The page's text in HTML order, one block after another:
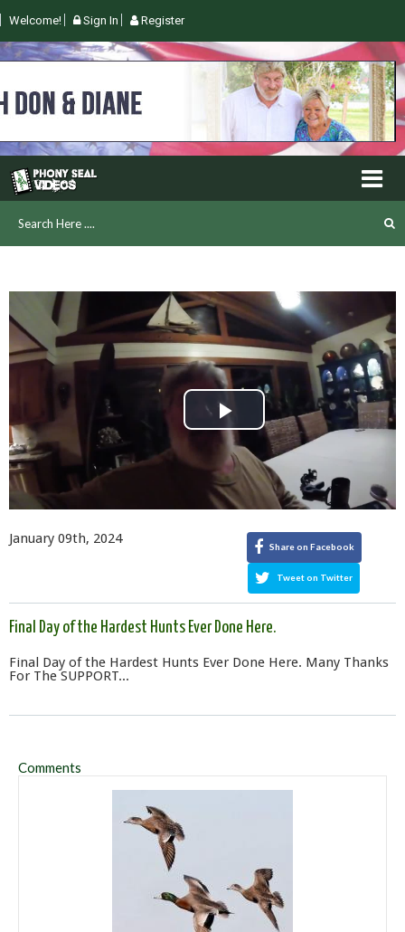
Welcome! Sign In Register
Play
Video
January 09th, 2024 Share on Facebook
Tweet on Twitter
Final Day of the Hardest Hunts Ever Done Here.
Final Day of the Hardest Hunts Ever Done Here. Many Thanks
For The SUPPORT...
Comments